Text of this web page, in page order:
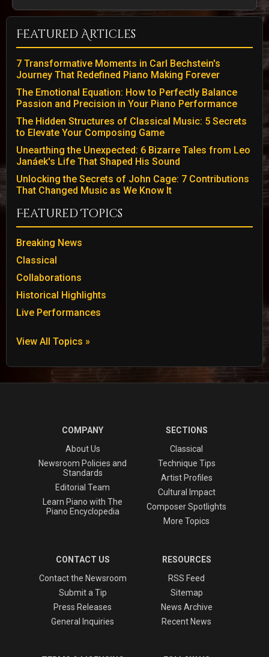
Featured Articles
7 Transformative Moments in Carl Bechstein's
Journey That Redefined Piano Making Forever
The Emotional Equation: How to Perfectly Balance
Passion and Precision in Your Piano Performance
The Hidden Structures of Classical Music: 5 Secrets
to Elevate Your Composing Game
Unearthing the Unexpected: 6 Bizarre Tales from Leo
Janáek's Life That Shaped His Sound
Unlocking the Secrets of John Cage: 7 Contributions
That Changed Music as We Know It
Featured Topics
Breaking News
Classical
Collaborations
Historical Highlights
Live Performances
View All Topics »
COMPANY
About Us
Newsroom Policies and
Standards
Editorial Team
Learn Piano with The
Piano Encyclopedia
SECTIONS
Classical
Technique Tips
Artist Profiles
Cultural Impact
Composer Spotlights
More Topics
CONTACT US
Contact the Newsroom
Submit a Tip
Press Releases
General Inquiries
RESOURCES
RSS Feed
Sitemap
News Archive
Recent News